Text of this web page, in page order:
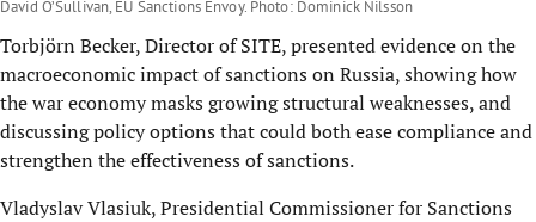
David O’Sullivan, EU Sanctions Envoy. Photo: Dominick Nilsson
Torbjörn Becker, Director of SITE, presented evidence on the
macroeconomic impact of sanctions on Russia, showing how
the war economy masks growing structural weaknesses, and
discussing policy options that could both ease compliance and
strengthen the effectiveness of sanctions.
Vladyslav Vlasiuk, Presidential Commissioner for Sanctions